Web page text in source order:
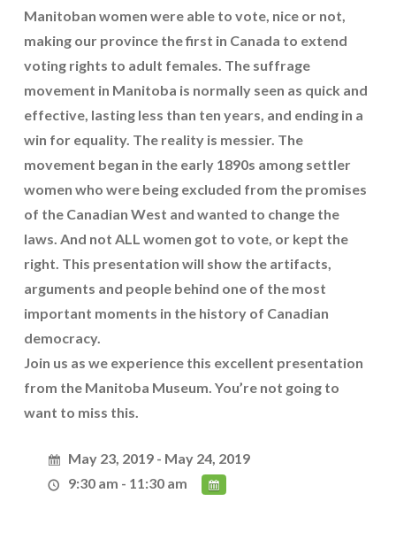
Manitoban women were able to vote, nice or not,
making our province the first in Canada to extend
voting rights to adult females. The suffrage
movement in Manitoba is normally seen as quick and
effective, lasting less than ten years, and ending in a
win for equality. The reality is messier. The
movement began in the early 1890s among settler
women who were being excluded from the promises
of the Canadian West and wanted to change the
laws. And not ALL women got to vote, or kept the
right. This presentation will show the artifacts,
arguments and people behind one of the most
important moments in the history of Canadian
democracy.
Join us as we experience this excellent presentation
from the Manitoba Museum. You’re not going to
want to miss this.
May 23, 2019 - May 24, 2019
9:30 am - 11:30 am